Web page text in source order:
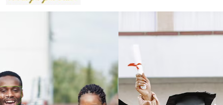
StudyIn Australia